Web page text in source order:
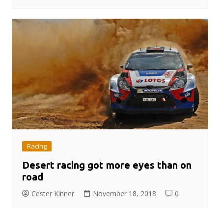
Racing
Desert racing got more eyes than on
road
Cester Kinner November 18, 2018 0